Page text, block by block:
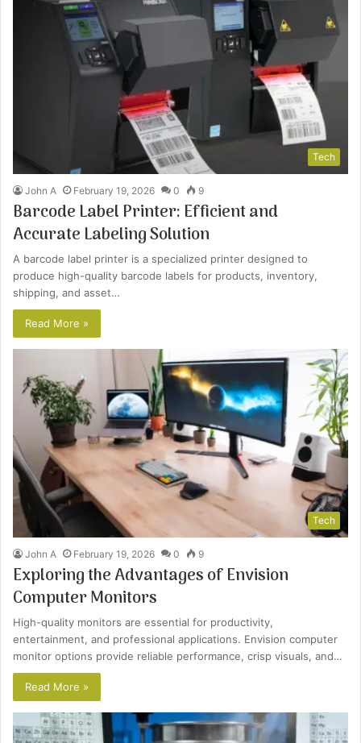
Tech
John A February 19, 2026 0 9
Barcode Label Printer: Efficient and
Accurate Labeling Solution
A barcode label printer is a specialized printer designed to
produce high-quality barcode labels for products, inventory,
shipping, and asset…
Read More »
Tech
John A February 19, 2026 0 9
Exploring the Advantages of Envision
Computer Monitors
High-quality monitors are essential for productivity,
entertainment, and professional applications. Envision computer
monitor options provide reliable performance, crisp visuals, and…
Read More »